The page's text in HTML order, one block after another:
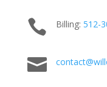
 Billing: 512-
